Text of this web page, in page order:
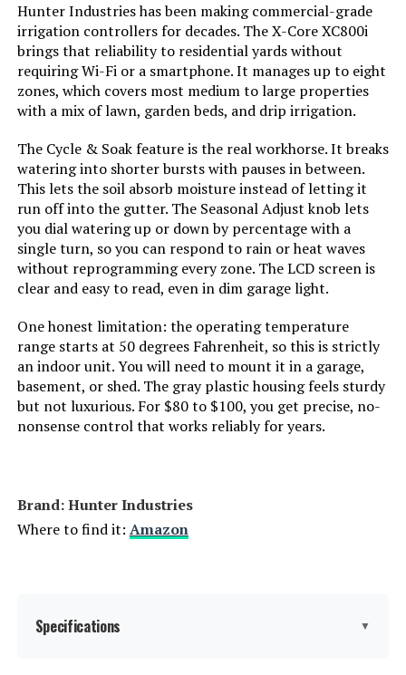
Hunter Industries has been making commercial-grade
irrigation controllers for decades. The X-Core XC800i
brings that reliability to residential yards without
requiring Wi-Fi or a smartphone. It manages up to eight
zones, which covers most medium to large properties
with a mix of lawn, garden beds, and drip irrigation.
The Cycle & Soak feature is the real workhorse. It breaks
watering into shorter bursts with pauses in between.
This lets the soil absorb moisture instead of letting it
run off into the gutter. The Seasonal Adjust knob lets
you dial watering up or down by percentage with a
single turn, so you can respond to rain or heat waves
without reprogramming every zone. The LCD screen is
clear and easy to read, even in dim garage light.
One honest limitation: the operating temperature
range starts at 50 degrees Fahrenheit, so this is strictly
an indoor unit. You will need to mount it in a garage,
basement, or shed. The gray plastic housing feels sturdy
but not luxurious. For $80 to $100, you get precise, no-
nonsense control that works reliably for years.
Brand: Hunter Industries
Where to find it: Amazon
Specifications ▼